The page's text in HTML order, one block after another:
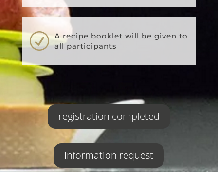
R A recipe booklet will be given to
all participants
registration completed
Information request